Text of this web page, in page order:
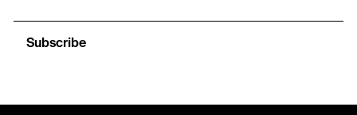
Subscribe